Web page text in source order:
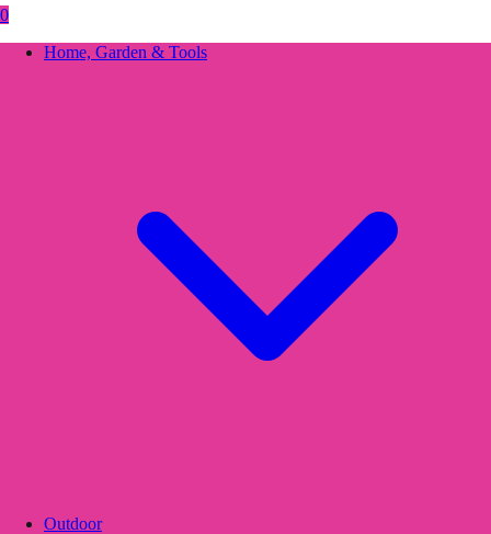
0
Home, Garden & Tools
Outdoor